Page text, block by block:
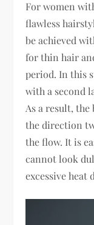
For women
flawless
be achieved
for thin hair
period. In this
with a second
As a result,
the direction
the flow. It is
cannot look
excessive heat